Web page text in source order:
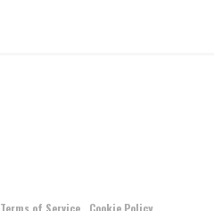
Terms of Service Cookie Policy